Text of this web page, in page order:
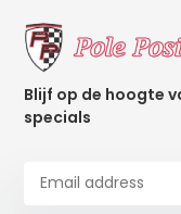
Blijf op de hoogte
specials